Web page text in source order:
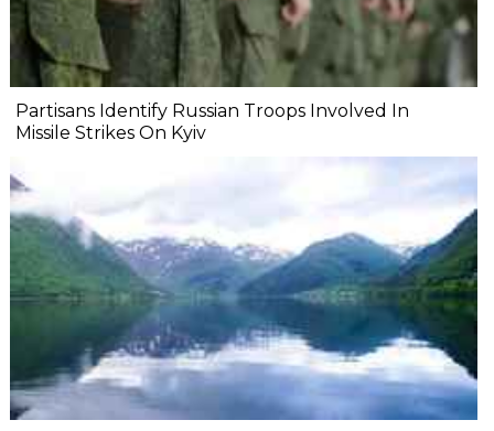
Partisans Identify Russian Troops Involved In
Missile Strikes On Kyiv